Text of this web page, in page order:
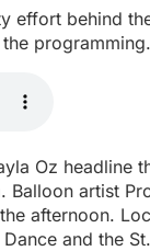
effort behind
programming.
Oz headline
artist
afternoon.
and the